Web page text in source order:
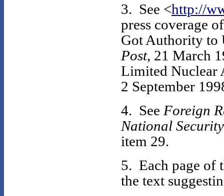
3. See <http://
press coverage
Got Authority to
Post, 21 March
Limited Nuclear
2 September
4. See Foreign
National
item 29.
5. Each page of
the text